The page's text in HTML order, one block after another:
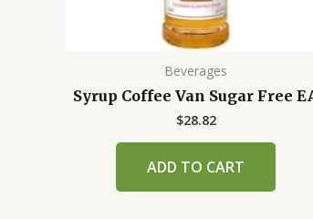
Beverages
Syrup Coffee Van Sugar Free
$28.82
ADD TO CART